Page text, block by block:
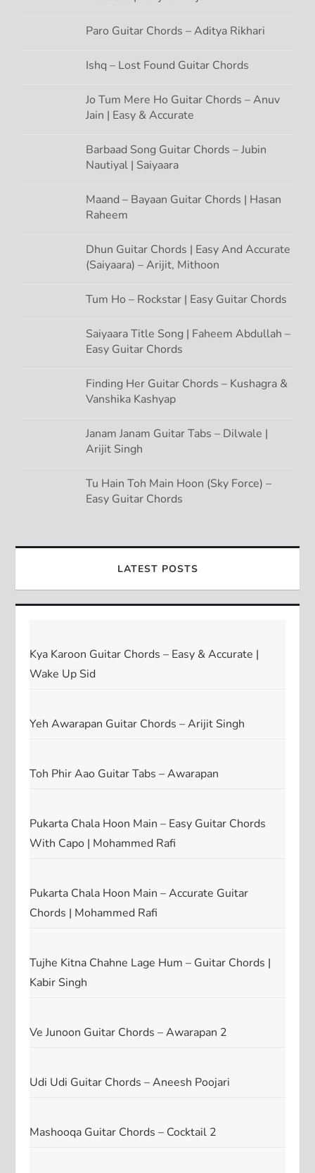
Paro Guitar Chords – Aditya Rikhari
Ishq – Lost Found Guitar Chords
Jo Tum Mere Ho Guitar Chords – Anuv
Jain | Easy & Accurate
Barbaad Song Guitar Chords – Jubin
Nautiyal | Saiyaara
Maand – Bayaan Guitar Chords | Hasan
Raheem
Dhun Guitar Chords | Easy And Accurate
(Saiyaara) – Arijit, Mithoon
Tum Ho – Rockstar | Easy Guitar Chords
Saiyaara Title Song | Faheem Abdullah –
Easy Guitar Chords
Finding Her Guitar Chords – Kushagra &
Vanshika Kashyap
Janam Janam Guitar Tabs – Dilwale |
Arijit Singh
Tu Hain Toh Main Hoon (Sky Force) –
Easy Guitar Chords
LATEST POSTS
Kya Karoon Guitar Chords – Easy & Accurate |
Wake Up Sid
Yeh Awarapan Guitar Chords – Arijit Singh
Toh Phir Aao Guitar Tabs – Awarapan
Pukarta Chala Hoon Main – Easy Guitar Chords
With Capo | Mohammed Rafi
Pukarta Chala Hoon Main – Accurate Guitar
Chords | Mohammed Rafi
Tujhe Kitna Chahne Lage Hum – Guitar Chords |
Kabir Singh
Ve Junoon Guitar Chords – Awarapan 2
Udi Udi Guitar Chords – Aneesh Poojari
Mashooqa Guitar Chords – Cocktail 2